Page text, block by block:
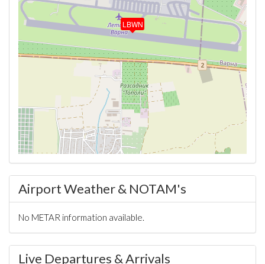
LBWN
Airport Weather & NOTAM's
No METAR information available.
Live Departures & Arrivals